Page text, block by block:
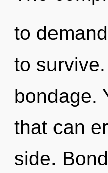
to
to
bondage.
that can
side.